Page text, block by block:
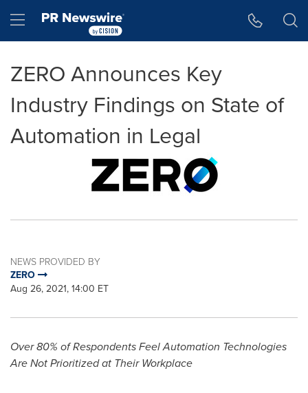
Hamburger menu
ZERO Announces Key
Industry Findings on State of
Automation in Legal
NEWS PROVIDED BY
ZERO
Aug 26, 2021, 14:00 ET
Over 80% of Respondents Feel Automation Technologies
Are Not Prioritized at Their Workplace